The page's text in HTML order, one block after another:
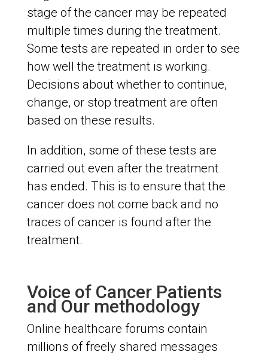
stage of the cancer may be repeated
multiple times during the treatment.
Some tests are repeated in order to see
how well the treatment is working.
Decisions about whether to continue,
change, or stop treatment are often
based on these results.
In addition, some of these tests are
carried out even after the treatment
has ended. This is to ensure that the
cancer does not come back and no
traces of cancer is found after the
treatment.
Voice of Cancer Patients
and Our methodology
Online healthcare forums contain
millions of freely shared messages